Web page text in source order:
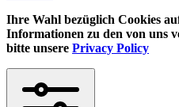
Ihre Wahl bezüglich Cookies
Informationen zu den von uns
bitte unsere Privacy Policy